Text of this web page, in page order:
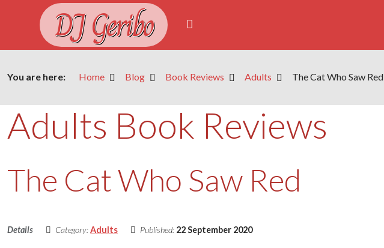
DJ Geribo
You are here: Home Blog Book Reviews Adults The Cat Who Saw Red
Adults Book Reviews
The Cat Who Saw Red
Details Category:Adults Published: 22 September 2020